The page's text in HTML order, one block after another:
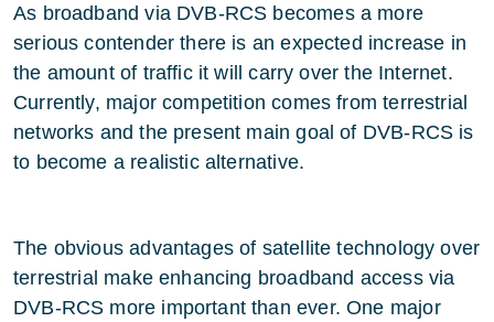
As broadband via DVB-RCS becomes a more
serious contender there is an expected increase in
the amount of traffic it will carry over the Internet.
Currently, major competition comes from terrestrial
networks and the present main goal of DVB-RCS is
to become a realistic alternative.
The obvious advantages of satellite technology over
terrestrial make enhancing broadband access via
DVB-RCS more important than ever. One major